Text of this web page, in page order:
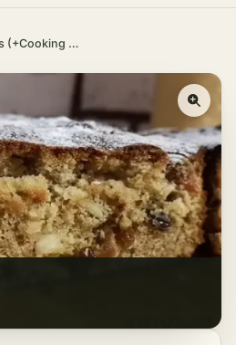
Christmas Cake with Dried Fruits (+Cooking Video)